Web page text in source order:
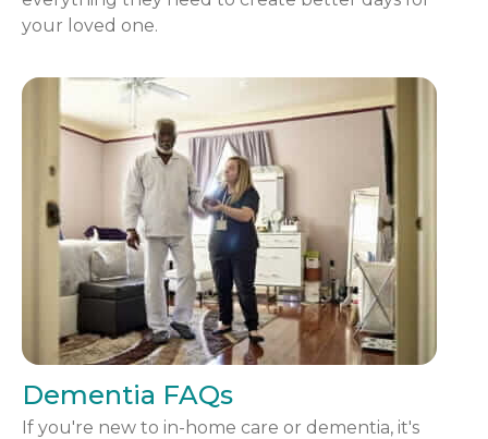
your loved one.
Dementia FAQs
If you're new to in-home care or dementia, it's